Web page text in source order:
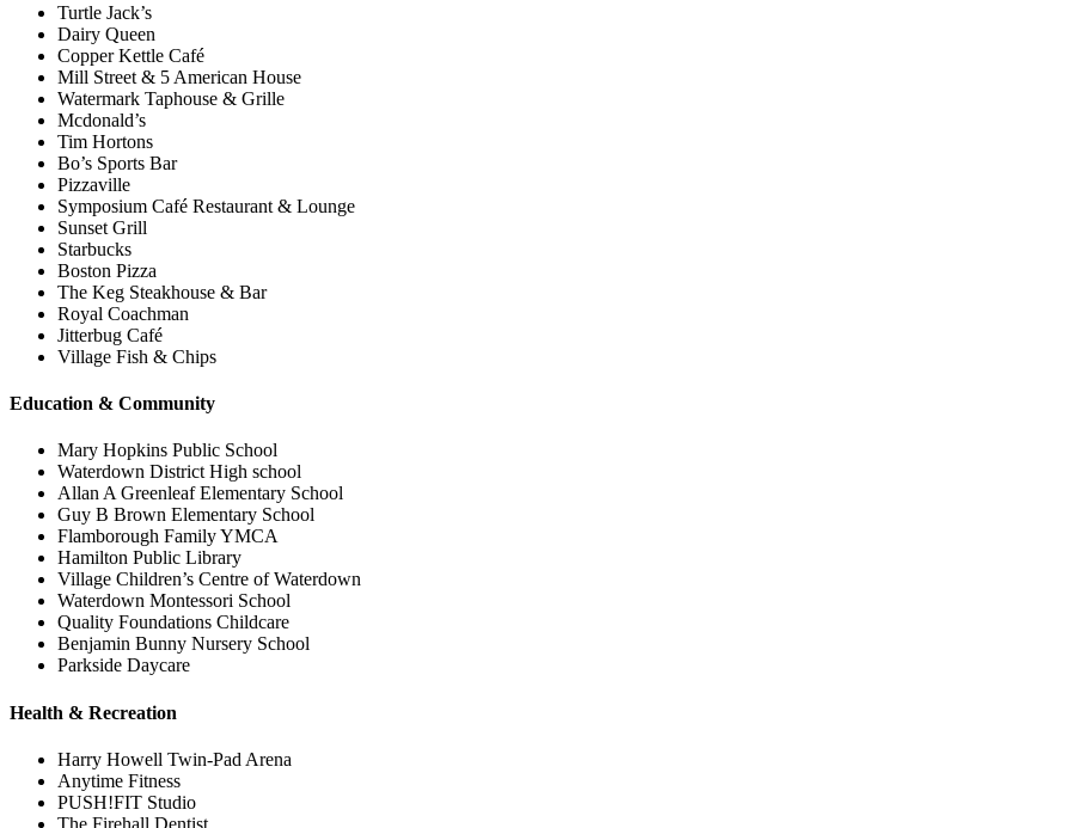
Turtle Jack’s
Dairy Queen
Copper Kettle Café
Mill Street & 5 American House
Watermark Taphouse & Grille
Mcdonald’s
Tim Hortons
Bo’s Sports Bar
Pizzaville
Symposium Café Restaurant & Lounge
Sunset Grill
Starbucks
Boston Pizza
The Keg Steakhouse & Bar
Royal Coachman
Jitterbug Café
Village Fish & Chips
Education & Community
Mary Hopkins Public School
Waterdown District High school
Allan A Greenleaf Elementary School
Guy B Brown Elementary School
Flamborough Family YMCA
Hamilton Public Library
Village Children’s Centre of Waterdown
Waterdown Montessori School
Quality Foundations Childcare
Benjamin Bunny Nursery School
Parkside Daycare
Health & Recreation
Harry Howell Twin-Pad Arena
Anytime Fitness
PUSH!FIT Studio
The Firehall Dentist